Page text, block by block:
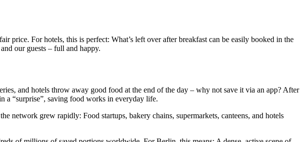
For hotels, this is perfect: What’s left over after breakfast can be easily booked in the
our guests – full and happy.
and hotels throw away good food at the end of the day – why not save it via an app? After
a “surprise”, saving food works in everyday life.
grew rapidly: Food startups, bakery chains, supermarkets, canteens, and hotels